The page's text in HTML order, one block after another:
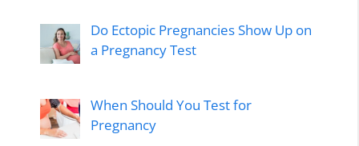
Do Ectopic Pregnancies Show Up on
a Pregnancy Test
When Should You Test for
Pregnancy